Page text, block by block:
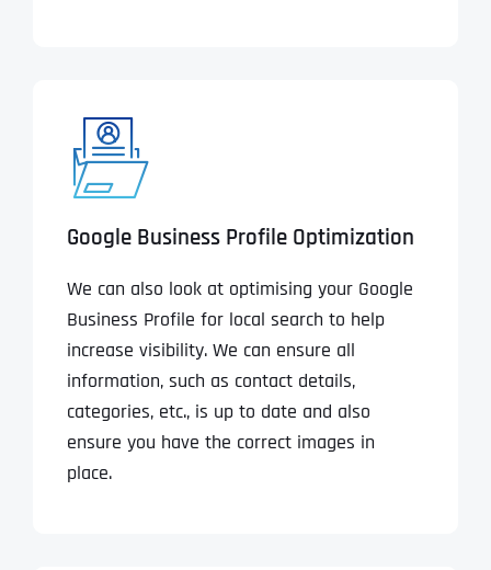
Google Business Profile Optimization
We can also look at optimising your Google
Business Profile for local search to help
increase visibility. We can ensure all
information, such as contact details,
categories, etc., is up to date and also
ensure you have the correct images in
place.